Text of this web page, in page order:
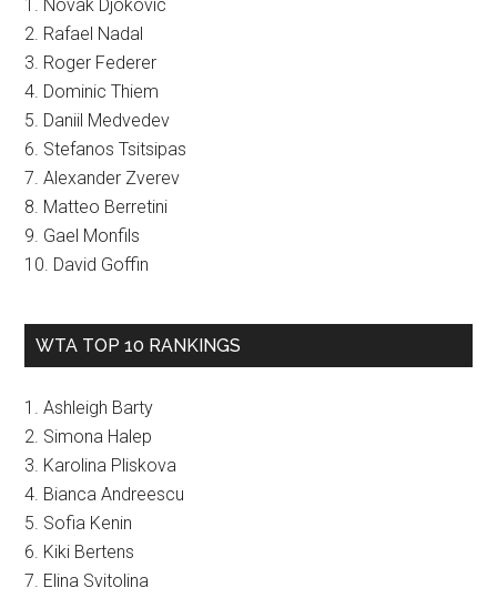
1. Novak Djokovic
2. Rafael Nadal
3. Roger Federer
4. Dominic Thiem
5. Daniil Medvedev
6. Stefanos Tsitsipas
7. Alexander Zverev
8. Matteo Berretini
9. Gael Monfils
10. David Goffin
WTA TOP 10 RANKINGS
1. Ashleigh Barty
2. Simona Halep
3. Karolina Pliskova
4. Bianca Andreescu
5. Sofia Kenin
6. Kiki Bertens
7. Elina Svitolina